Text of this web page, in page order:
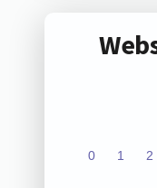
0 1 2